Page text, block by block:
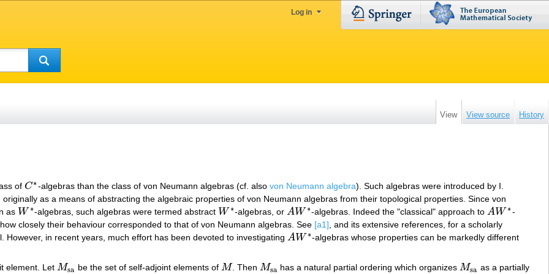
Log in
View View source History
of C∗
C∗-algebras than the class of von Neumann algebras (cf. alsovon Neumann algebra). Such algebras were introduced by I.
originally as a means of abstracting the algebraic properties of von Neumann algebras from their topological properties. Since von
as W ∗
W∗-algebras, such algebras were termed abstract W ∗
W∗-algebras, or AW ∗
AW∗ -algebras. Indeed the "classical" approach to AW ∗
AW∗
-
closely their behaviour corresponded to that of von Neumann algebras. See [a1] , and its extensive references, for a scholarly
However, in recent years, much effort has been devoted to investigating AW ∗
AW∗ -algebras whose properties can be markedly different
element. LetMsa
Msa be the set of self-adjoint elements of M
M . Then Msa
Msa has a natural partial ordering which organizesMsa
Msa as a partially